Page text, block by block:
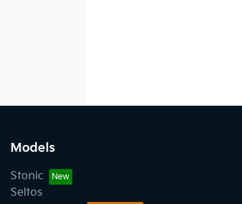
Models
Stonic
Seltos